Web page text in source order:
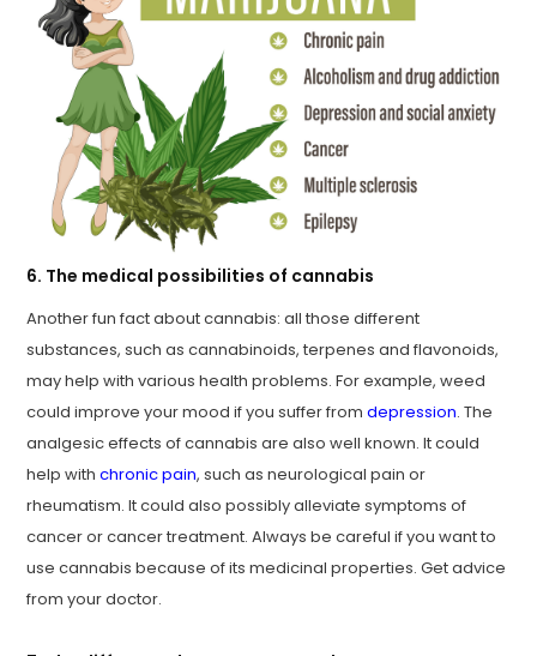
6. The medical possibilities of cannabis
Another fun fact about cannabis: all those different
substances, such as cannabinoids, terpenes and flavonoids,
may help with various health problems. For example, weed
could improve your mood if you suffer fromdepression. The
analgesic effects of cannabis are also well known. It could
help withchronic pain, such as neurological pain or
rheumatism. It could also possibly alleviate symptoms of
cancer or cancer treatment. Always be careful if you want to
use cannabis because of its medicinal properties. Get advice
from your doctor.